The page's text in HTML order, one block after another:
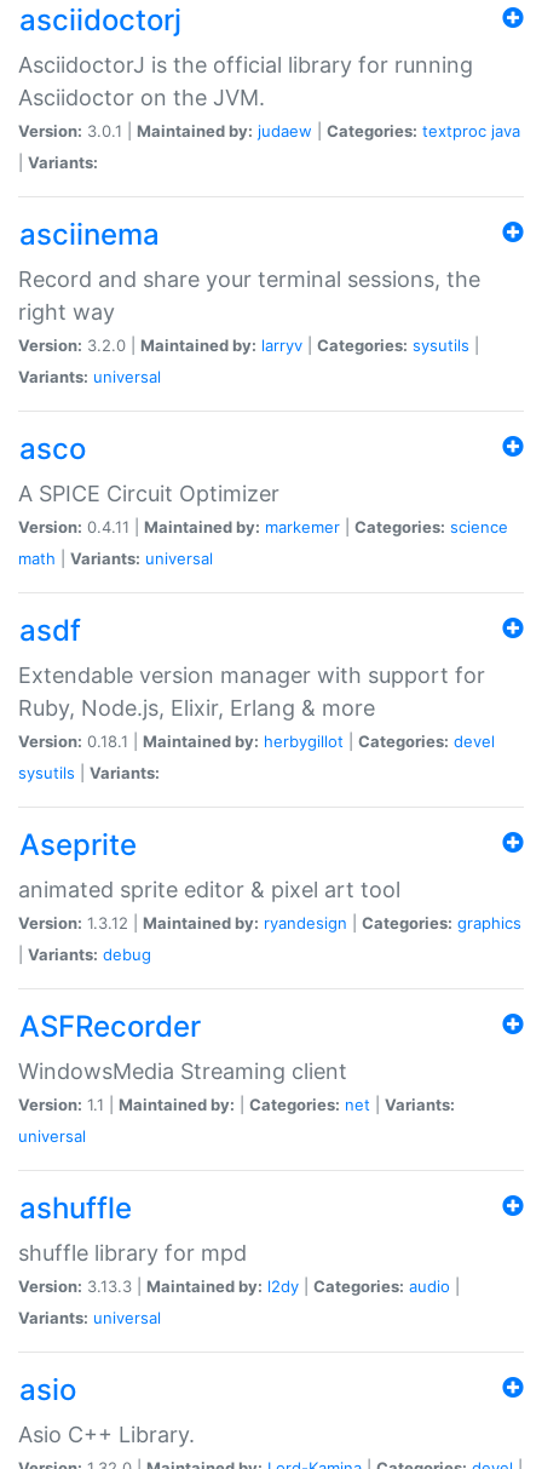
asciidoctorj
AsciidoctorJ is the official library for running
Asciidoctor on the JVM.
Version: 3.0.1 | Maintained by: judaew Categories: textproc java
Variants:
asciinema
Record and share your terminal sessions, the
right way
Version: 3.2.0 | Maintained by: larryv Categories: sysutils
Variants: universal
asco
A SPICE Circuit Optimizer
Version: 0.4.11 | Maintained by: markemer Categories: science
math
Variants: universal
asdf
Extendable version manager with support for
Ruby, Node.js, Elixir, Erlang & more
Version: 0.18.1 | Maintained by: herbygillot Categories: devel
sysutils
Variants:
Aseprite
animated sprite editor & pixel art tool
Version: 1.3.12 | Maintained by: ryandesign Categories: graphics
Variants: debug
ASFRecorder
WindowsMedia Streaming client
Version: 1.1 | Maintained by: Categories: net
Variants:
universal
ashuffle
shuffle library for mpd
Version: 3.13.3 | Maintained by: l2dy Categories: audio
Variants: universal
asio
Asio C++ Library.